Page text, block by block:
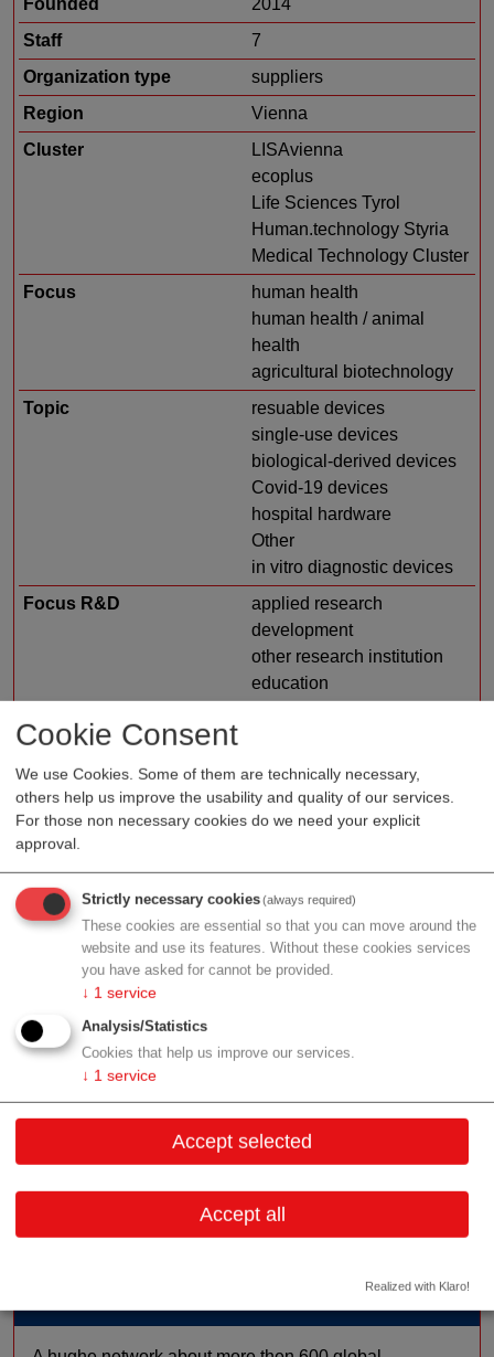
Cookie Consent
We use Cookies. Some of them are technically necessary,
others help us improve the usability and quality of our services.
For those non necessary cookies do we need your explicit
approval.
Strictly necessary cookies(always required)
These cookies are essential so that you can move around the
website and use its features. Without these cookies services
you have asked for cannot be provided.
↓ 1 service
Analysis/Statistics
Cookies that help us improve our services.
↓ 1 service
Accept selected
Accept all
Realized with Klaro!
Staff
7
Organization type
suppliers
Region
Vienna
Cluster
LISAvienna
ecoplus
Life Sciences Tyrol
Human.technology Styria
Medical Technology Cluster
Focus
human health
human health / animal
health
agricultural biotechnology
Topic
resuable devices
single-use devices
biological-derived devices
Covid-19 devices
hospital hardware
Other
in vitro diagnostic devices
Focus R&D
applied research
development
other research institution
education
Research area
environmental
biotechnology
medical and health
veterinary medicine
agricultural biotechnology
COVID-19
medical engineering
industrial biotechnology
Offer
other
mechatronics / mechanical
engineering
laboratory equipment